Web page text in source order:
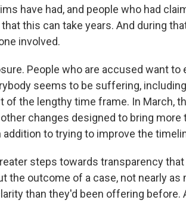
have had, and people who had
this can take years. And during
involved.
People who are accused want to
seems to be suffering,
of the lengthy time frame. In March,
changes designed to bring more
to trying to improve the
steps towards transparency
the outcome of a case, not nearly
than they'd been offering before.